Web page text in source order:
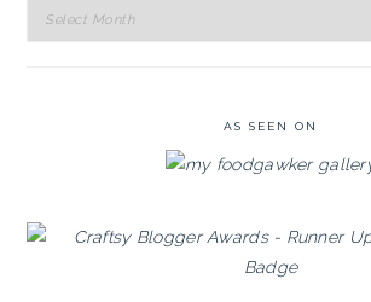
Recipe
Archives
AS SEEN ON